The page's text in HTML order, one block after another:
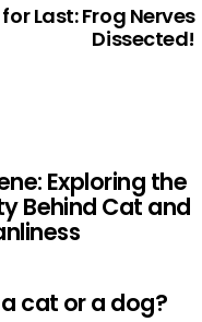
Last: Frog Nerves
Dissected!
Exploring the
Behind Cat and
cat or a dog?